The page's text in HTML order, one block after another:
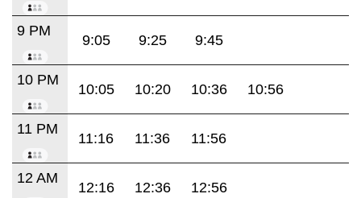
9 PM
9:05 9:25 9:45
10 PM
10:05 10:20 10:36 10:56
11 PM
11:16 11:36 11:56
12 AM
12:16 12:36 12:56